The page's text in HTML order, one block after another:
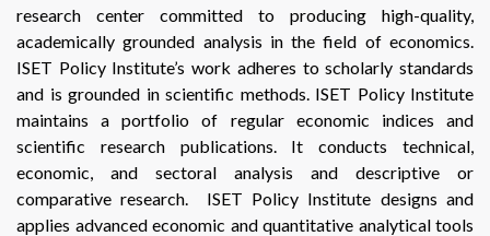
research center committed to producing high-quality,
academically grounded analysis in the field of economics.
ISET Policy Institute’s work adheres to scholarly standards
and is grounded in scientific methods. ISET Policy Institute
maintains a portfolio of regular economic indices and
scientific research publications. It conducts technical,
economic, and sectoral analysis and descriptive or
comparative research. ISET Policy Institute designs and
applies advanced economic and quantitative analytical tools